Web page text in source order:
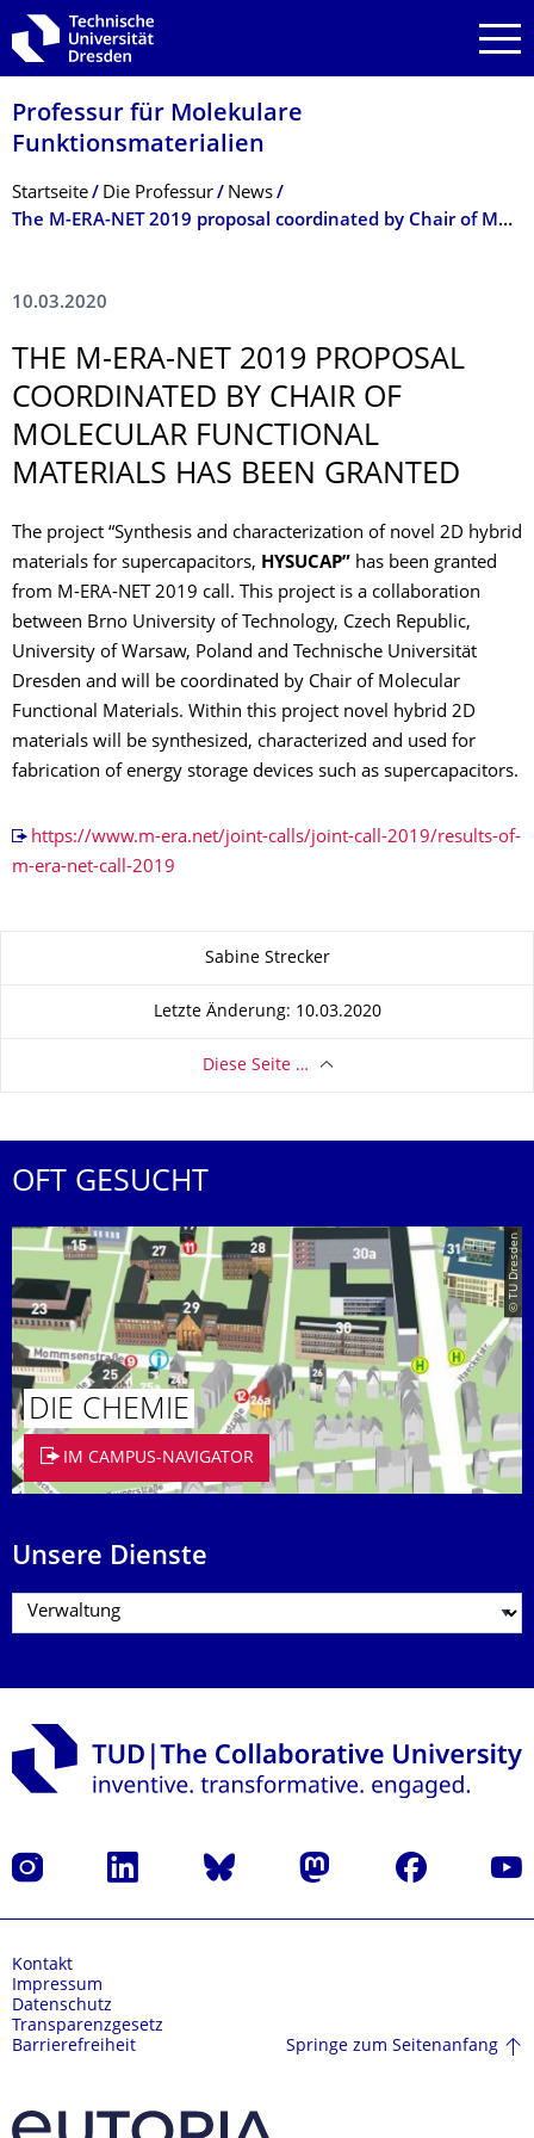
Zur Hauptnavigation springen
Zur Suche springen
Zum Inhalt springen
Professur für Molekulare
Funktionsmateria­lien
Breadcrumb-Menü
Startseite Die Professur
News
The M-ERA-NET 2019 proposal coordinated by Chair of Molecular Functional Materials has been granted
10.03.2020
THE M-ERA-NET 2019 PROPOSAL
COORDINATED BY CHAIR OF
MOLECULAR FUNCTIONAL
MATERIALS HAS BEEN GRANTED
The project “Synthesis and characterization of novel 2D hybrid
materials for supercapacitors, HYSUCAP” has been granted
from M-ERA-NET 2019 call. This project is a collaboration
between Brno University of Technology, Czech Republic,
University of Warsaw, Poland and Technische Universität
Dresden and will be coordinated by Chair of Molecular
Functional Materials. Within this project novel hybrid 2D
materials will be synthesized, characterized and used for
fabrication of energy storage devices such as supercapacitors.
https://www.m-era.net/joint-calls/joint-call-2019/results-of-
m-era-net-call-2019
Sabine Strecker
Letzte Änderung: 10.03.2020
Diese Seite …
OFT GESUCHT
© TU Dresden
DIE CHEMIE
IM CAMPUS-NAVIGATOR
Unsere Dienste
Instagram LinkedIn Bluesky Mastodon Facebook
Kontakt
Impressum
Datenschutz
Transparenzgesetz
Barrierefreiheit
Springe zum Seitenanfang